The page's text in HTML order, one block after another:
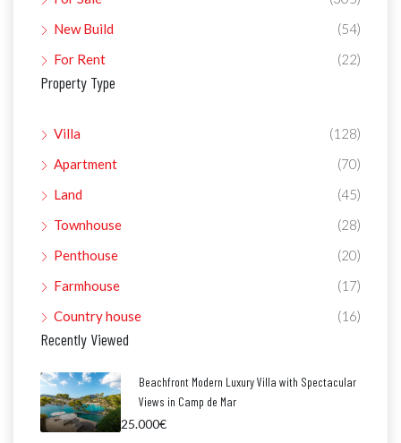
New Build
(54)
For Rent
(22)
Property Type
Villa
(128)
Apartment
(70)
Land
(45)
Townhouse
(28)
Penthouse
(20)
Farmhouse
(17)
Country house
(16)
Recently Viewed
Beachfront Modern Luxury Villa with Spectacular
Views in Camp de Mar
25.000€